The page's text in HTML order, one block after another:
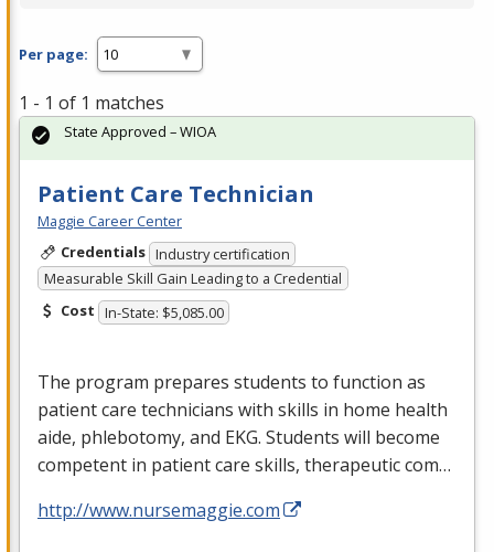
Per page:
1 - 1 of 1 matches
Patient Care Technician
Maggie Career Center
Credentials Industry certification
Measurable Skill Gain Leading to a Credential
Cost In-State: $5,085.00
The program prepares students to function as
patient care technicians with skills in home health
aide, phlebotomy, and EKG. Students will become
competent in patient care skills, therapeutic com…
http://www.nursemaggie.com
State Approved – WIOA